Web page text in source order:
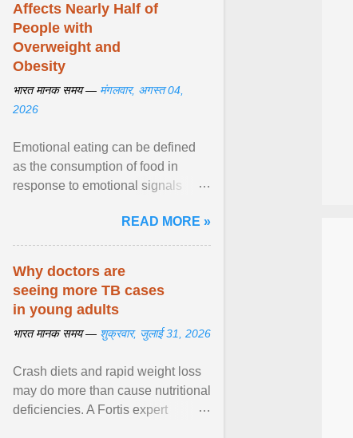
Affects Nearly Half of
People with
Overweight and
Obesity
भारत मानक समय — मंगलवार, अगस्त 04,
2026
Emotional eating can be defined
as the consumption of food in
response to emotional signals
has been linked to obesity and
obesity-related cardiometabolic
READ MORE »
Why doctors are
seeing more TB cases
in young adults
भारत मानक समय — शुक्रवार, जुलाई 31, 2026
Crash diets and rapid weight loss
may do more than cause nutritional
deficiencies. A Fortis expert